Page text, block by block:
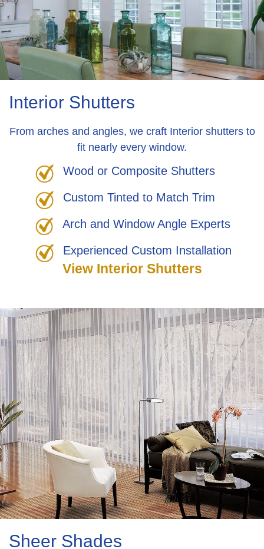
Interior Shutters
From arches and angles, we craft Interior shutters to
fit nearly every window.
Wood or Composite Shutters
Custom Tinted to Match Trim
Arch and Window Angle Experts
Experienced Custom Installation
View Interior Shutters
Sheer Shades